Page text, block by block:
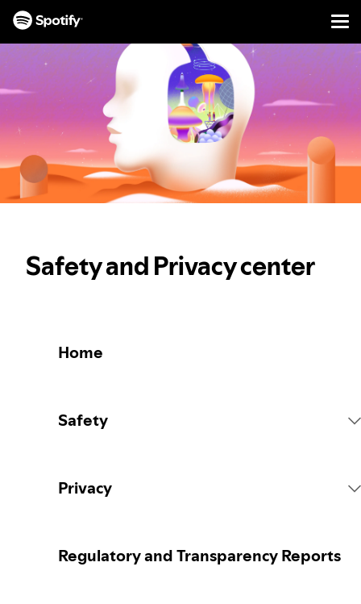
TO
CONTENT
Safety and Privacy center
Home
Safety
Privacy
Regulatory and Transparency Reports